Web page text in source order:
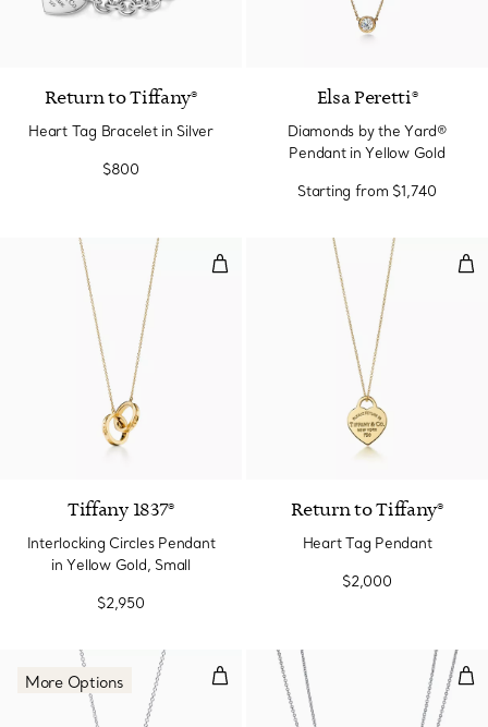
Return to Tiffany®
Heart Tag Bracelet in Silver
$800
Elsa Peretti®
Diamonds by the Yard®
Pendant in Yellow Gold
Starting from $1,740
Interlocking Circles Pendant in
2 Materials
Tiffany 1837®
Interlocking Circles Pendant
in Yellow Gold, Small
$2,950
Return to Tiffany®
Heart Tag Pendant
$2,000
Red Double Heart Tag Pendant
More Options